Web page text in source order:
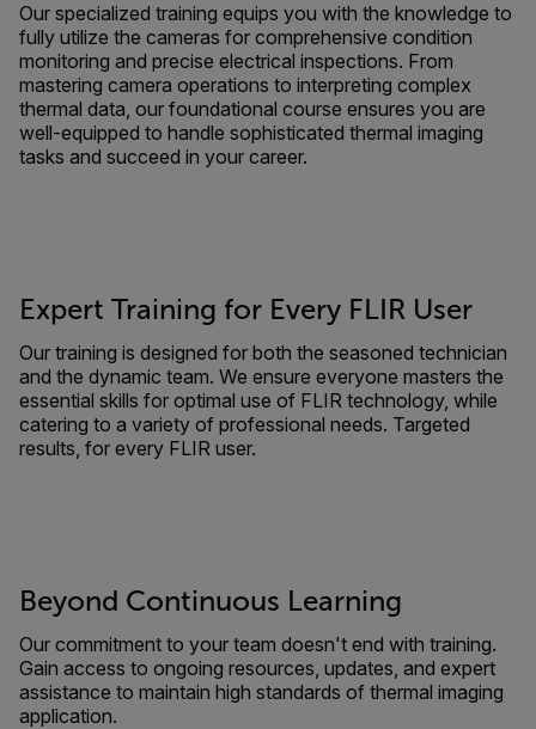
Our specialized training equips you with the knowledge to
fully utilize the cameras for comprehensive condition
monitoring and precise electrical inspections. From
mastering camera operations to interpreting complex
thermal data, our foundational course ensures you are
well-equipped to handle sophisticated thermal imaging
tasks and succeed in your career.
Expert Training for Every FLIR User
Our training is designed for both the seasoned technician
and the dynamic team. We ensure everyone masters the
essential skills for optimal use of FLIR technology, while
catering to a variety of professional needs. Targeted
results, for every FLIR user.
Beyond Continuous Learning
Our commitment to your team doesn't end with training.
Gain access to ongoing resources, updates, and expert
assistance to maintain high standards of thermal imaging
application.